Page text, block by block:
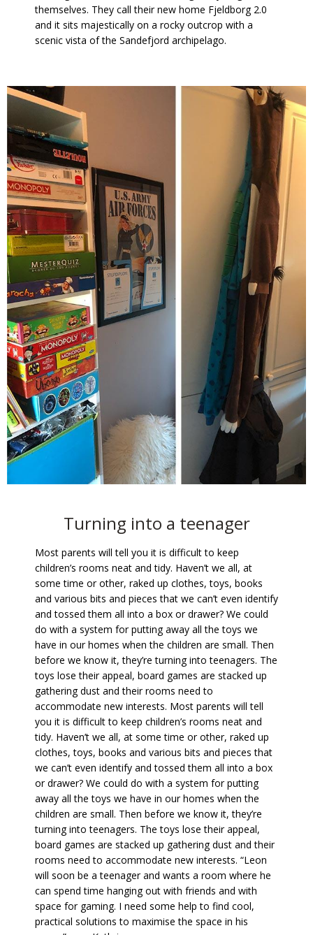
themselves. They call their new home Fjeldborg 2.0
and it sits majestically on a rocky outcrop with a
scenic vista of the Sandefjord archipelago.
Turning into a teenager
Most parents will tell you it is difficult to keep
children’s rooms neat and tidy. Haven’t we all, at
some time or other, raked up clothes, toys, books
and various bits and pieces that we can’t even identify
and tossed them all into a box or drawer? We could
do with a system for putting away all the toys we
have in our homes when the children are small. Then
before we know it, they’re turning into teenagers. The
toys lose their appeal, board games are stacked up
gathering dust and their rooms need to
accommodate new interests. Most parents will tell
you it is difficult to keep children’s rooms neat and
tidy. Haven’t we all, at some time or other, raked up
clothes, toys, books and various bits and pieces that
we can’t even identify and tossed them all into a box
or drawer? We could do with a system for putting
away all the toys we have in our homes when the
children are small. Then before we know it, they’re
turning into teenagers. The toys lose their appeal,
board games are stacked up gathering dust and their
rooms need to accommodate new interests. “Leon
will soon be a teenager and wants a room where he
can spend time hanging out with friends and with
space for gaming. I need some help to find cool,
practical solutions to maximise the space in his